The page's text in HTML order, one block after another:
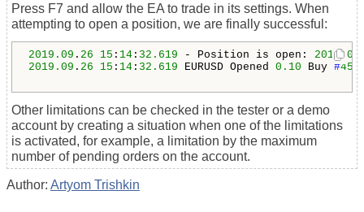
Press F7 and allow the EA to trade in its settings. When
attempting to open a position, we are finally successful:
2019.09 . 26 15 : 14 : 32.619 - Position is open: 2019.09
2019.09 . 26 15 : 14 : 32.619 EURUSD Opened 0.10 Buy #
Other limitations can be checked in the tester or a demo
account by creating a situation when one of the limitations
is activated, for example, a limitation by the maximum
number of pending orders on the account.
Author: Artyom Trishkin